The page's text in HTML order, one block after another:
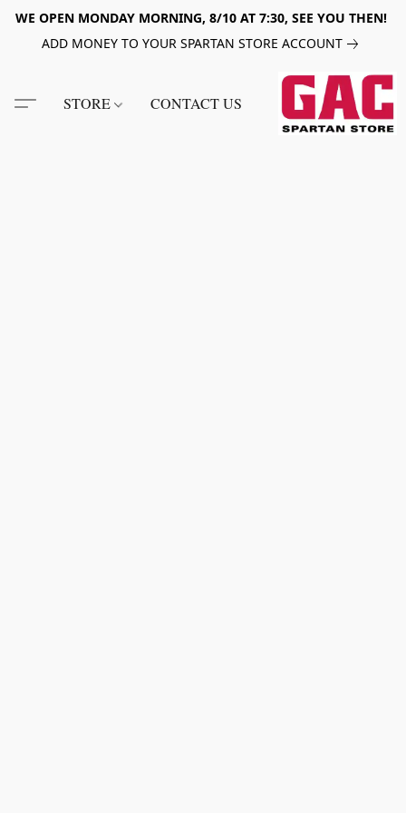
WE OPEN MONDAY MORNING, 8/10 AT 7:30, SEE YOU THEN!
ADD MONEY TO YOUR SPARTAN STORE ACCOUNT
STORE CONTACT US